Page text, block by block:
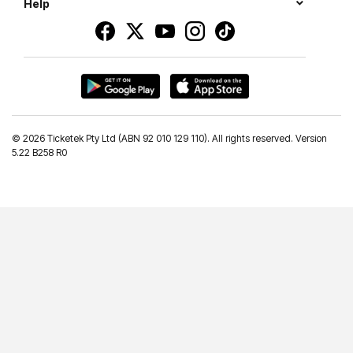
Help
© 2026 Ticketek Pty Ltd (ABN 92 010 129 110). All rights reserved. Version
5.22 B258 R0